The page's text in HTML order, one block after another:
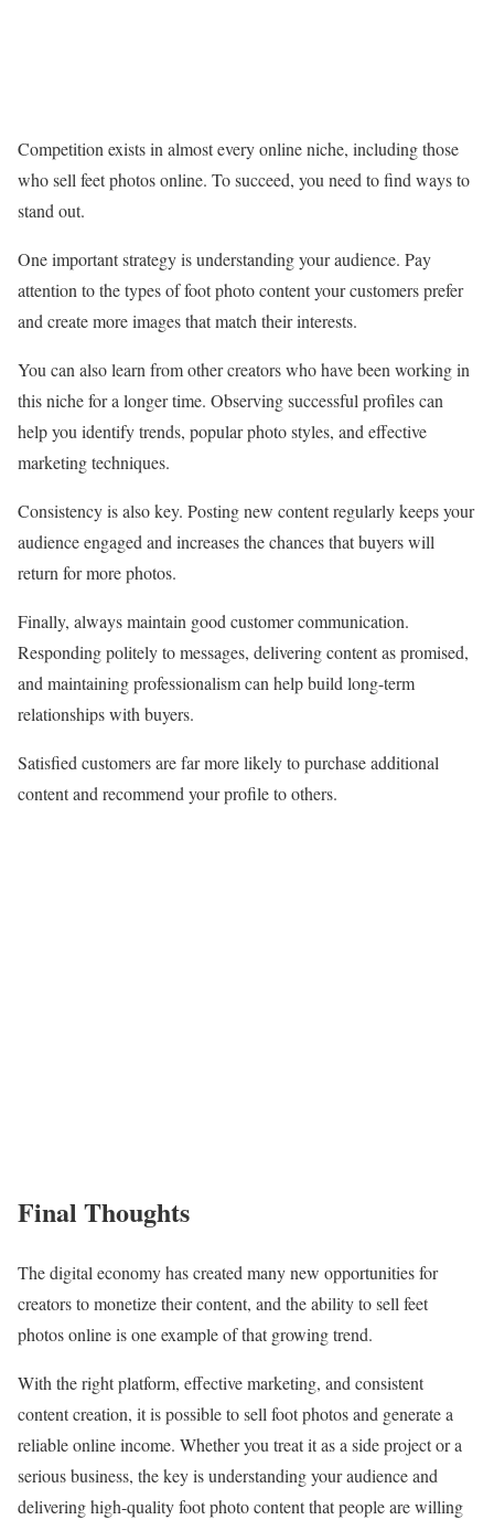
Competition exists in almost every online niche, including those
who sell feet photos online. To succeed, you need to find ways to
stand out.
One important strategy is understanding your audience. Pay
attention to the types of foot photo content your customers prefer
and create more images that match their interests.
You can also learn from other creators who have been working in
this niche for a longer time. Observing successful profiles can
help you identify trends, popular photo styles, and effective
marketing techniques.
Consistency is also key. Posting new content regularly keeps your
audience engaged and increases the chances that buyers will
return for more photos.
Finally, always maintain good customer communication.
Responding politely to messages, delivering content as promised,
and maintaining professionalism can help build long-term
relationships with buyers.
Satisfied customers are far more likely to purchase additional
content and recommend your profile to others.
Final Thoughts
The digital economy has created many new opportunities for
creators to monetize their content, and the ability to sell feet
photos online is one example of that growing trend.
With the right platform, effective marketing, and consistent
content creation, it is possible to sell foot photos and generate a
reliable online income. Whether you treat it as a side project or a
serious business, the key is understanding your audience and
delivering high-quality foot photo content that people are willing